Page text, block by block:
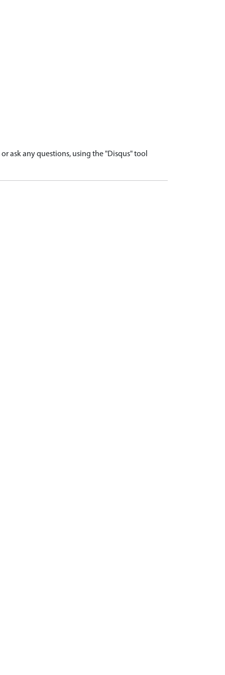
ask any questions, using the "Disqus" tool